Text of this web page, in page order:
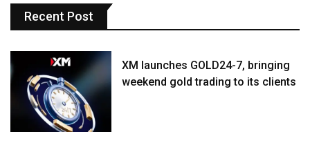
Recent Post
XM launches GOLD24-7, bringing
weekend gold trading to its clients